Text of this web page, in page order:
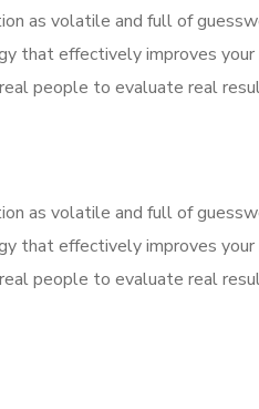
as volatile and full of
that effectively improves your
people to evaluate real
as volatile and full of
that effectively improves your
people to evaluate real